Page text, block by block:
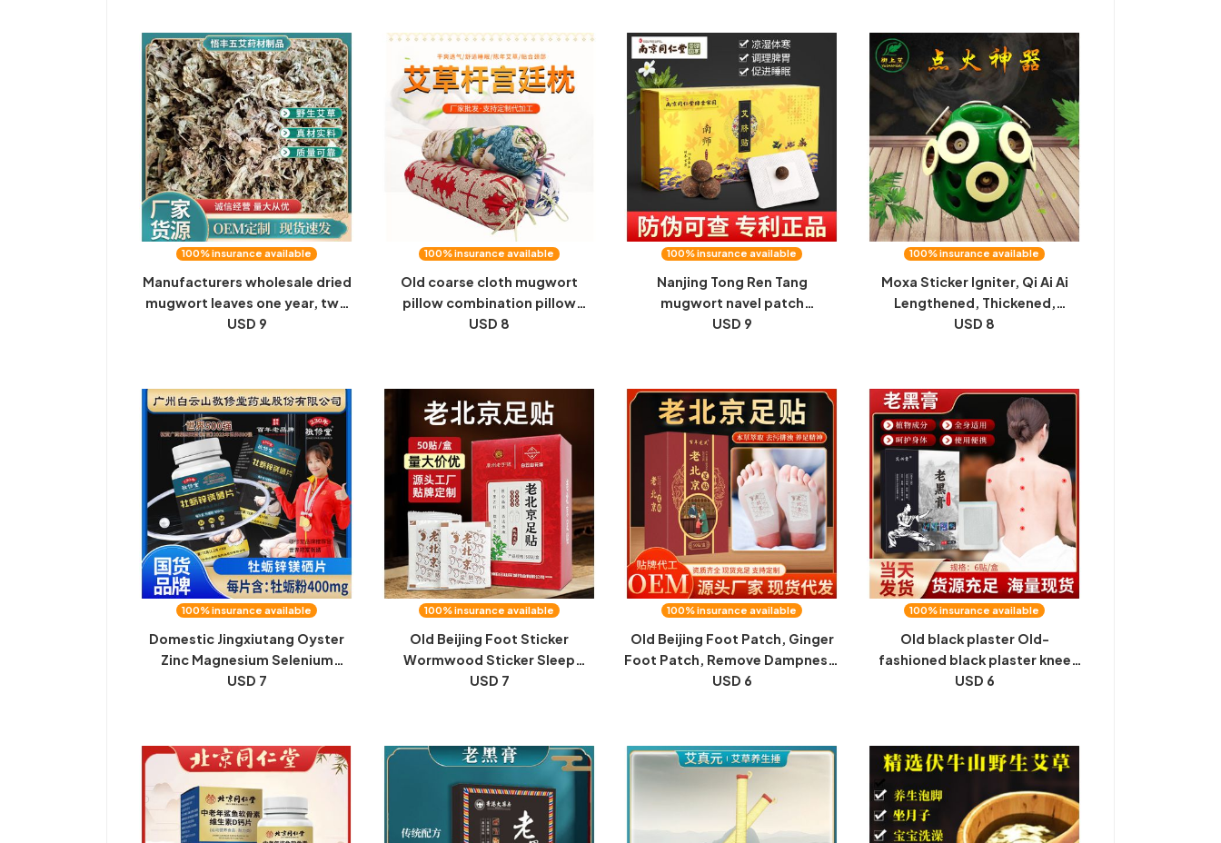
100% insurance available
Manufacturers wholesale dried
mugwort leaves one year, two
years, three years, aged
repellent, dried mugwort leaves
USD 9
100% insurance available
Old coarse cloth mugwort
pillow combination pillow
wormwood conjoined pillow
pillow
USD 8
100% insurance available
Nanjing Tong Ren Tang
mugwort navel patch
conditioning stomach moxa
delivery of mugwort navel
patch
USD 9
100% insurance available
Moxa Sticker Igniter, Qi Ai Ai
Lengthened, Thickened,
Moxibustion, Moxibustion,
Artifact, 10 Pieces at a Time,
Wholesale
USD 8
100% insurance available
Domestic Jingxiutang Oyster
Zinc Magnesium Selenium
Tablets Arginine Men's Sports
USD 7
100% insurance available
Old Beijing Foot Sticker
Wormwood Sticker Sleep
Ginger Bamboo Vinegar Foot
Therapy Moxibustion Patch
Wholesale
USD 7
100% insurance available
Old Beijing Foot Patch, Ginger
Foot Patch, Remove Dampness,
Wormwood Foot Patch, Sleep
USD 6
100% insurance available
Old black plaster Old-
fashioned black plaster knee
plaster knee plaster plaster
plaster black plaster
USD 6